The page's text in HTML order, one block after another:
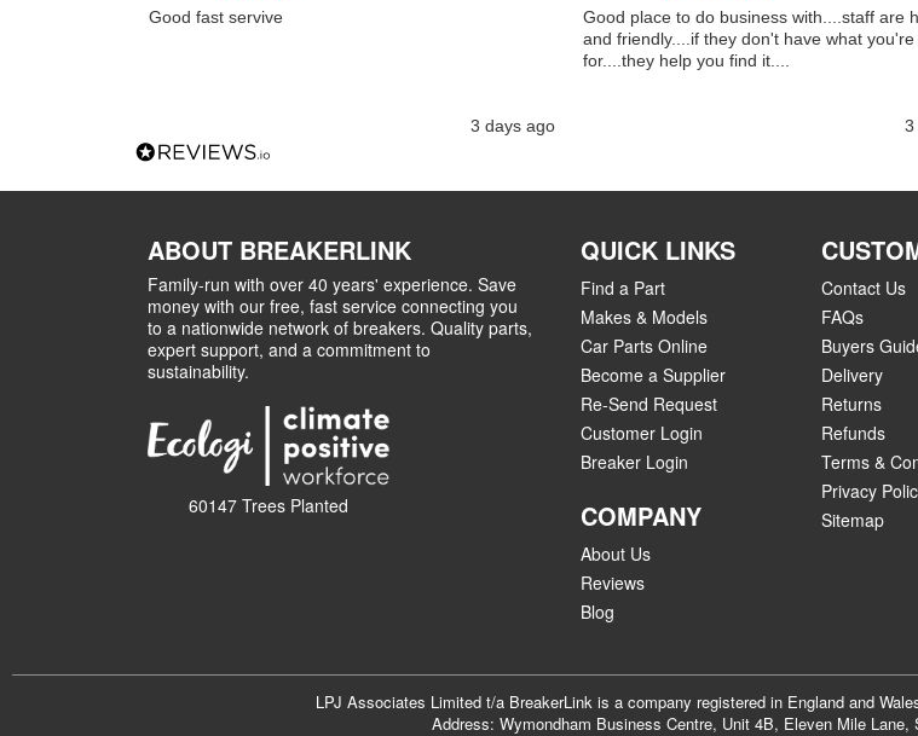
Good fast servive
3 days ago
Good place to do business with....staff are
and friendly....if they don't have what you're
for....they help you find it....
3
ABOUT BREAKERLINK
Family-run with over 40 years' experience. Save
money with our free, fast service connecting you
to a nationwide network of breakers. Quality parts,
expert support, and a commitment to
sustainability.
60147 Trees Planted
QUICK LINKS
Find a Part
Makes & Models
Car Parts Online
Become a Supplier
Re-Send Request
Customer Login
Breaker Login
COMPANY
About Us
Reviews
Blog
Contact Us
FAQs
Buyers
Delivery
Returns
Refunds
Terms &
Privacy
Sitemap
LPJ Associates Limited t/a BreakerLink is a company registered in England and
Address: Wymondham Business Centre, Unit 4B, Eleven Mile